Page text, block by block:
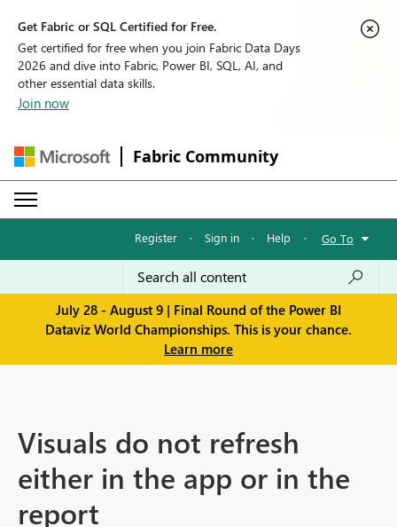
Get Fabric or SQL Certified for Free.
Get certified for free when you join Fabric Data Days
2026 and dive into Fabric, Power BI, SQL, AI, and
other essential data skills.
Join now
Fabric Community
Register · Sign in · Help · Go To
July 28 - August 9 | Final Round of the Power BI
Dataviz World Championships. This is your chance.
Learn more
Visuals do not refresh
either in the app or in the
report